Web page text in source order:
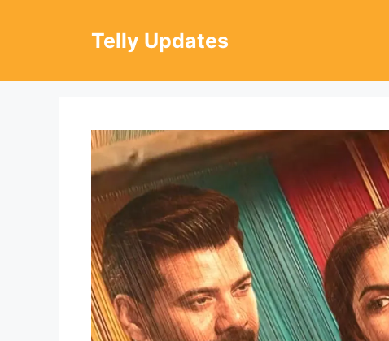
Telly Updates